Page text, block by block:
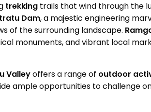
trekking trails that wind through the
Dam, a majestic engineering
of the surrounding landscape.
monuments, and vibrant local
Valleyoffers a range of outdoor
ample opportunities to challenge